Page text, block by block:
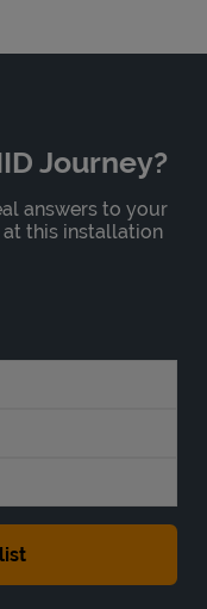
Journey?
answers to your
this installation